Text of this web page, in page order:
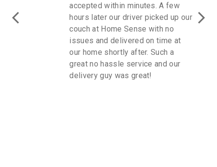
accepted within minutes. A few
hours later our driver picked up our
couch at Home Sense with no
issues and delivered on time at
our home shortly after. Such a
great no hassle service and our
delivery guy was great!